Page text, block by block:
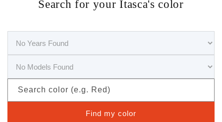
Search for your Itasca's color
Search color (e.g. Red)
Find my color